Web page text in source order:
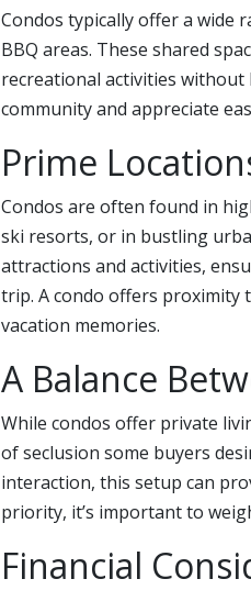
Condos typically offer a wide
BBQ areas. These shared
recreational activities
community and appreciate
Prime
Condos are often found in
ski resorts, or in bustling
attractions and activities,
trip. A condo offers proximity
vacation memories.
A Balance
While condos offer private
of seclusion some buyers
interaction, this setup can
priority, it’s important to
Financial